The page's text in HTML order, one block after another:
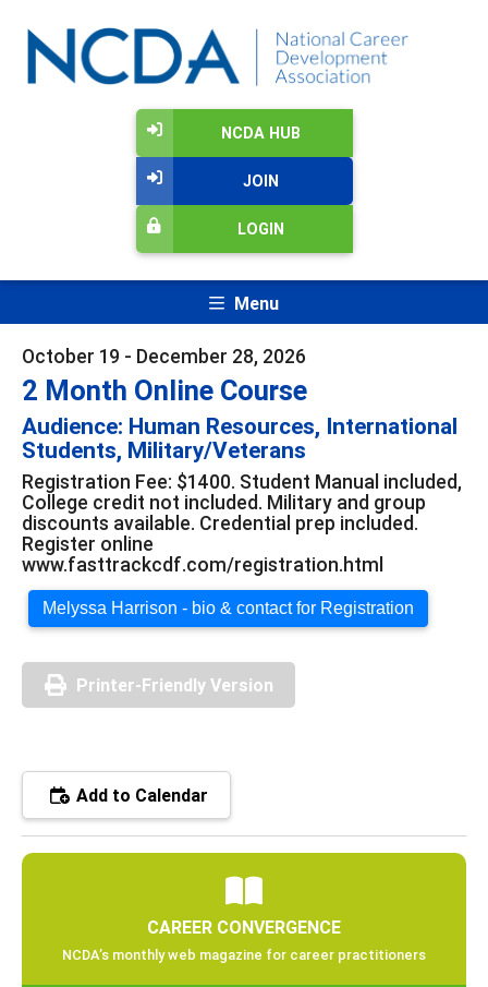
NCDA HUB
JOIN
LOGIN
Menu
October 19 - December 28, 2026
2 Month Online Course
Audience: Human Resources, International
Students, Military/Veterans
Registration Fee: $1400. Student Manual included,
College credit not included. Military and group
discounts available. Credential prep included.
Register online
www.fasttrackcdf.com/registration.html
Melyssa Harrison - bio & contact for Registration
Printer-Friendly Version
Add to Calendar
CAREER CONVERGENCE
NCDA’s monthly web magazine for career practitioners